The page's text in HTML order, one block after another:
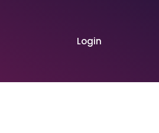
Login